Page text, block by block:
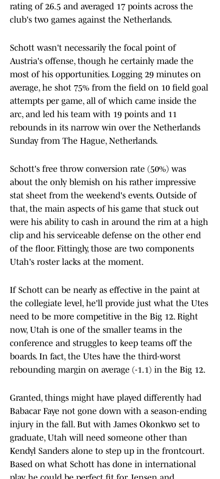
rating of 26.5 and averaged 17 points across the
club's two games against the Netherlands.
Schott wasn't necessarily the focal point of
Austria's offense, though he certainly made the
most of his opportunities. Logging 29 minutes on
average, he shot 75% from the field on 10 field goal
attempts per game, all of which came inside the
arc, and led his team with 19 points and 11
rebounds in its narrow win over the Netherlands
Sunday from The Hague, Netherlands.
Schott's free throw conversion rate (50%) was
about the only blemish on his rather impressive
stat sheet from the weekend's events. Outside of
that, the main aspects of his game that stuck out
were his ability to cash in around the rim at a high
clip and his serviceable defense on the other end
of the floor. Fittingly, those are two components
Utah's roster lacks at the moment.
If Schott can be nearly as effective in the paint at
the collegiate level, he'll provide just what the Utes
need to be more competitive in the Big 12. Right
now, Utah is one of the smaller teams in the
conference and struggles to keep teams off the
boards. In fact, the Utes have the third-worst
rebounding margin on average (-1.1) in the Big 12.
Granted, things might have played differently had
Babacar Faye not gone down with a season-ending
injury in the fall. But with James Okonkwo set to
graduate, Utah will need someone other than
Kendyl Sanders alone to step up in the frontcourt.
Based on what Schott has done in international